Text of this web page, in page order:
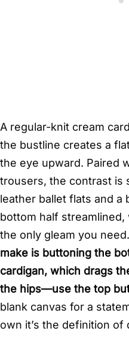
A regular-knit cream
the bustline creates a
the eye upward. Paired
trousers, the contrast is
leather ballet flats and a
bottom half
the only gleam you need.
make is buttoning the
cardigan, which drags
the hips—use the top
blank canvas for a
own it’s the definition of